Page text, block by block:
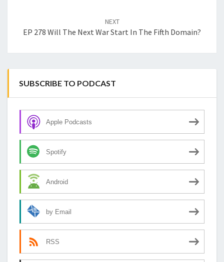
NEXT
EP 278 Will The Next War Start In The Fifth Domain?
SUBSCRIBE TO PODCAST
Apple Podcasts
Spotify
Android
by Email
RSS